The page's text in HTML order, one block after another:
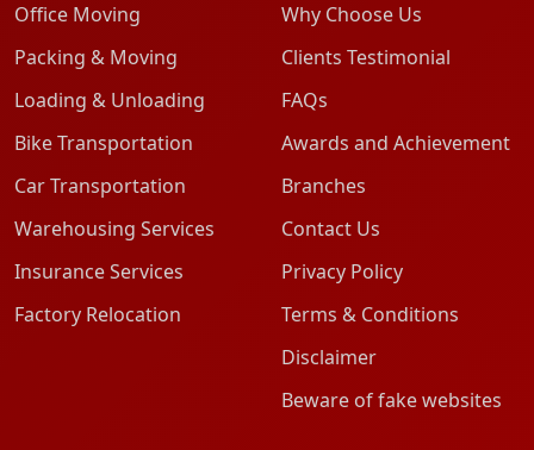
Office Moving
Packing & Moving
Loading & Unloading
Bike Transportation
Car Transportation
Warehousing Services
Insurance Services
Factory Relocation
Why Choose Us
Clients Testimonial
FAQs
Awards and Achievement
Branches
Contact Us
Privacy Policy
Terms & Conditions
Disclaimer
Beware of fake websites